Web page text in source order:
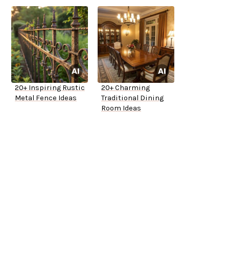
20+ Inspiring Rustic
Metal Fence Ideas
20+ Charming
Traditional Dining
Room Ideas